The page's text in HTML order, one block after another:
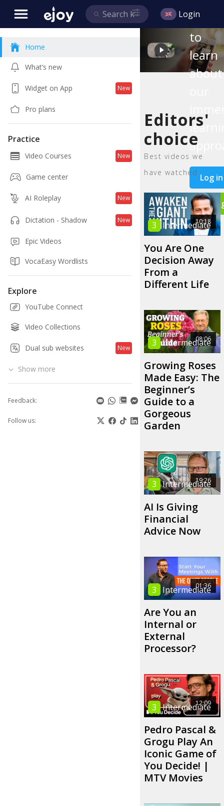
Home
What’s new
Widget on App New
Pro plans
Practice
Video Courses New
Game center
AI Roleplay New
Dictation - Shadow New
Epic Videos
VocaEasy Wordlists
Explore
YouTube Connect
Video Collections
Dual sub websites New
Show more
Feedback:
Follow us:
Loginvideo
to
learn
about
Log in
Editors'
choice
Best videos we
have watched
10:18
3 Intermediate
You Are One
Decision Away
From a
Different Life
08:06
3 Intermediate
Growing Roses
Made Easy: The
Beginner’s
Guide to a
Gorgeous
Garden
19:26
3 Intermediate
AI Is Giving
Financial
Advice Now
01:36
3 Intermediate
Are You an
Internal or
External
Processor?
12:09
3 Intermediate
Pedro Pascal &
Grogu Play An
Iconic Game of
You Decide! |
MTV Movies